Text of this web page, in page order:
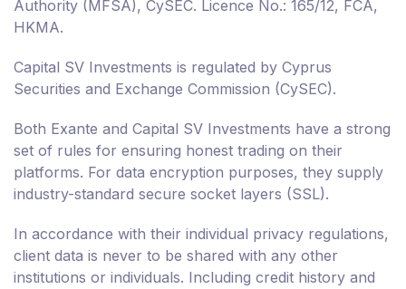
Authority (MFSA), CySEC. Licence No.: 165/12, FCA,
HKMA.
Capital SV Investments is regulated by Cyprus
Securities and Exchange Commission (CySEC).
Both Exante and Capital SV Investments have a strong
set of rules for ensuring honest trading on their
platforms. For data encryption purposes, they supply
industry-standard secure socket layers (SSL).
In accordance with their individual privacy regulations,
client data is never to be shared with any other
institutions or individuals. Including credit history and